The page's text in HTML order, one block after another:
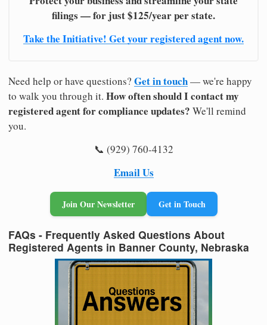
filings — for just $125/year per state.
Take the Initiative! Get your registered agent now.
Need help or have questions? Get in touch— we're happy
to walk you through it. How often should I contact my
registered agent for compliance updates? We'll remind
you.
📞 (929) 760-4132
Email Us
Join Our Newsletter Get in Touch
FAQs - Frequently Asked Questions About
Registered Agents in Banner County, Nebraska